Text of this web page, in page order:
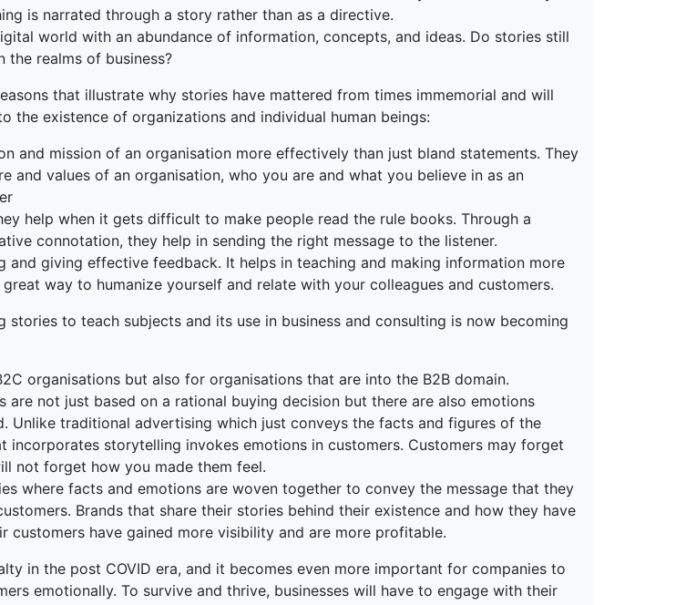
is narrated through a story rather than as a directive.
world with an abundance of information, concepts, and ideas. Do stories still
the realms of business?
that illustrate why stories have mattered from times immemorial and will
the existence of organizations and individual human beings:
and mission of an organisation more effectively than just bland statements. They
and values of an organisation, who you are and what you believe in as an
help when it gets difficult to make people read the rule books. Through a
connotation, they help in sending the right message to the listener.
and giving effective feedback. It helps in teaching and making information more
way to humanize yourself and relate with your colleagues and customers.
stories to teach subjects and its use in business and consulting is now becoming
organisations but also for organisations that are into the B2B domain.
are not just based on a rational buying decision but there are also emotions
Unlike traditional advertising which just conveys the facts and figures of the
incorporates storytelling invokes emotions in customers. Customers may forget
not forget how you made them feel.
where facts and emotions are woven together to convey the message that they
Brands that share their stories behind their existence and how they have
customers have gained more visibility and are more profitable.
in the post COVID era, and it becomes even more important for companies to
emotionally. To survive and thrive, businesses will have to engage with their